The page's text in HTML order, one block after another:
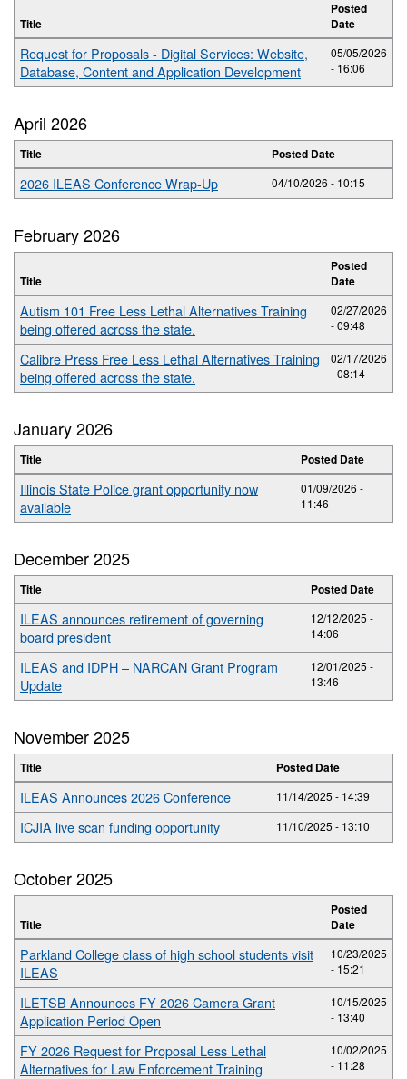
Title
Posted
Date
Request for Proposals - Digital Services: Website,
Database, Content and Application Development
05/05/2026
- 16:06
April 2026
Title Posted Date
2026 ILEAS Conference Wrap-Up 04/10/2026 - 10:15
February 2026
Title
Posted
Date
Autism 101 Free Less Lethal Alternatives Training
being offered across the state.
02/27/2026
- 09:48
Calibre Press Free Less Lethal Alternatives Training
being offered across the state.
02/17/2026
- 08:14
January 2026
Title Posted Date
Illinois State Police grant opportunity now
available
01/09/2026 -
11:46
December 2025
Title Posted Date
ILEAS announces retirement of governing
board president
12/12/2025 -
14:06
ILEAS and IDPH – NARCAN Grant Program
Update
12/01/2025 -
13:46
November 2025
Title Posted Date
ILEAS Announces 2026 Conference 11/14/2025 - 14:39
ICJIA live scan funding opportunity 11/10/2025 - 13:10
October 2025
Title
Posted
Date
Parkland College class of high school students visit
ILEAS
10/23/2025
- 15:21
ILETSB Announces FY 2026 Camera Grant
Application Period Open
10/15/2025
- 13:40
FY 2026 Request for Proposal Less Lethal
Alternatives for Law Enforcement Training
10/02/2025
- 11:28